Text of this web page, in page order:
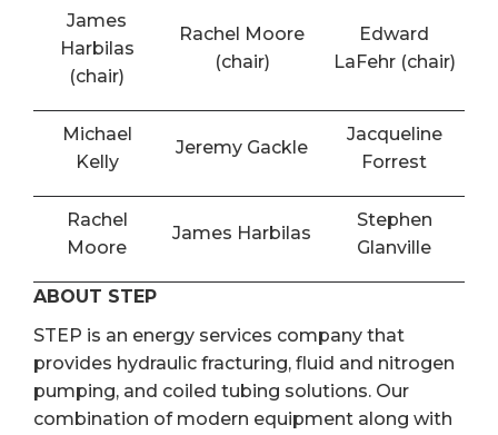
James
Harbilas
(chair)
Rachel Moore
(chair)
Edward
LaFehr (chair)
Michael
Kelly
Jeremy Gackle
Jacqueline
Forrest
Rachel
Moore
James Harbilas
Stephen
Glanville
ABOUT STEP
STEP is an energy services company that
provides hydraulic fracturing, fluid and nitrogen
pumping, and coiled tubing solutions. Our
combination of modern equipment along with